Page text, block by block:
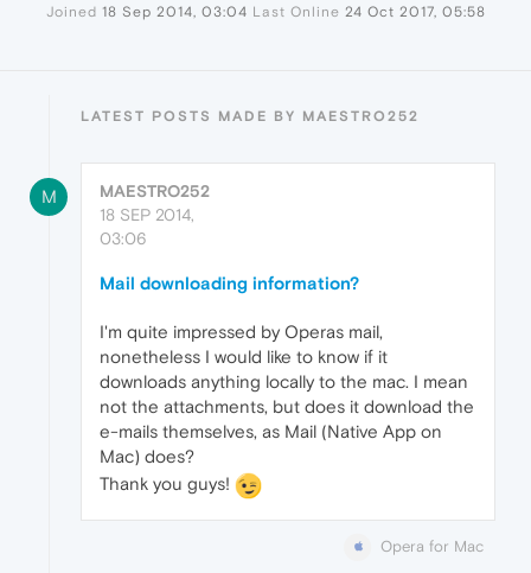
Joined 18 Sep 2014, 03:04 Last Online 24 Oct 2017, 05:58
LATEST POSTS MADE BY MAESTRO252
M
MAESTRO252
18 SEP 2014,
03:06
Mail downloading information?
I'm quite impressed by Operas mail,
nonetheless I would like to know if it
downloads anything locally to the mac. I mean
not the attachments, but does it download the
e-mails themselves, as Mail (Native App on
Mac) does?
Thank you guys!
Opera for Mac